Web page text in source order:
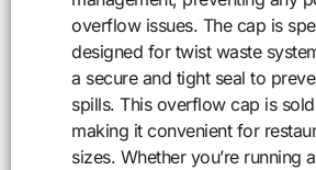
overflow issues. The cap is
designed for twist waste
a secure and tight seal to
spills. This overflow cap is
making it convenient for
sizes. Whether you’re running